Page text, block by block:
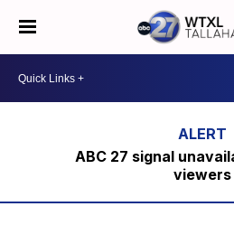
ABC 27 signal
viewers